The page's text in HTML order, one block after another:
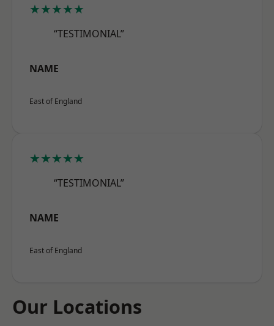
★★★★★
“TESTIMONIAL”
NAME
East of England
★★★★★
“TESTIMONIAL”
NAME
East of England
Our Locations